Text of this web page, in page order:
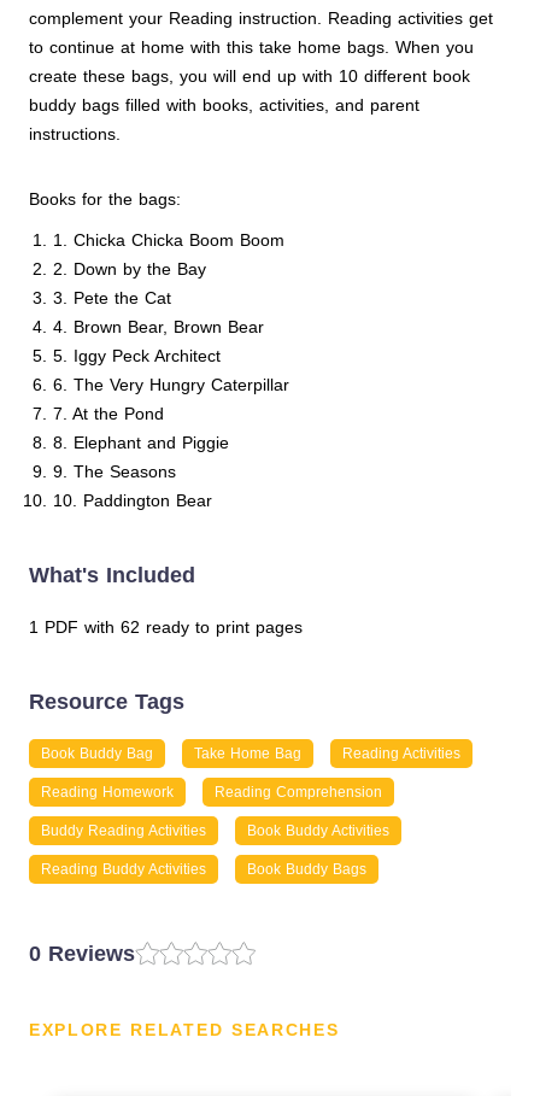
complement your Reading instruction. Reading activities get
to continue at home with this take home bags. When you
create these bags, you will end up with 10 different book
buddy bags filled with books, activities, and parent
instructions.
Books for the bags:
1. Chicka Chicka Boom Boom
2. Down by the Bay
3. Pete the Cat
4. Brown Bear, Brown Bear
5. Iggy Peck Architect
6. The Very Hungry Caterpillar
7. At the Pond
8. Elephant and Piggie
9. The Seasons
10. Paddington Bear
What's Included
1 PDF with 62 ready to print pages
Resource Tags
Book Buddy Bag Take Home Bag Reading Activities
Reading Homework Reading Comprehension
Buddy Reading Activities Book Buddy Activities
Reading Buddy Activities Book Buddy Bags
0 Reviews
EXPLORE RELATED SEARCHES